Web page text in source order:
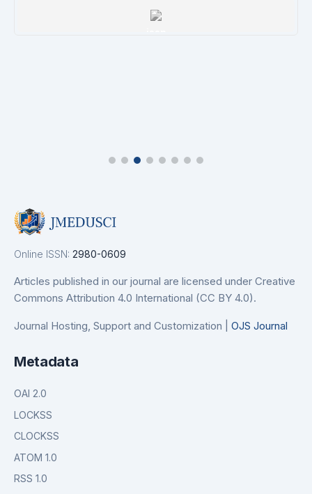
ROAD
Online ISSN: 2980-0609
Articles published in our journal are licensed under Creative
Commons Attribution 4.0 International (CC BY 4.0).
Journal Hosting, Support and Customization | OJS Journal
Metadata
OAI 2.0
LOCKSS
CLOCKSS
ATOM 1.0
RSS 1.0